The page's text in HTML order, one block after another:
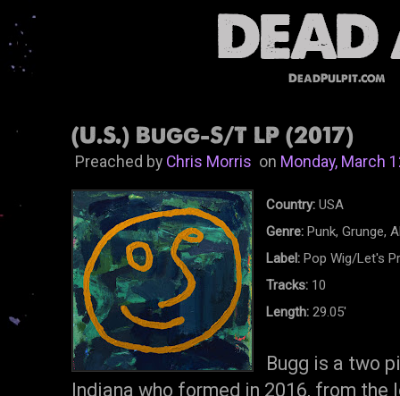
DeadPulpit.com
(U.S.) Bugg-S/T LP (2017)
Preached by Chris Morrison Monday, March
Country:USA
Genre: Punk, Grunge,
Label: Pop Wig/Let's
Tracks: 10
Length: 29.05'
Bugg is a two
Indiana who formed in 2016, from